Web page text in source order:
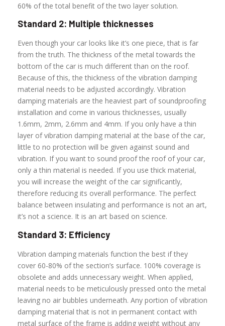
60% of the total benefit of the two layer solution.
Standard 2: Multiple thicknesses
Even though your car looks like it’s one piece, that is far
from the truth. The thickness of the metal towards the
bottom of the car is much different than on the roof.
Because of this, the thickness of the vibration damping
material needs to be adjusted accordingly. Vibration
damping materials are the heaviest part of soundproofing
installation and come in various thicknesses, usually
1.6mm, 2mm, 2.6mm and 4mm. If you only have a thin
layer of vibration damping material at the base of the car,
little to no protection will be given against sound and
vibration. If you want to sound proof the roof of your car,
only a thin material is needed. If you use thick material,
you will increase the weight of the car significantly,
therefore reducing its overall performance. The perfect
balance between insulating and performance is not an art,
it’s not a science. It is an art based on science.
Standard 3: Efficiency
Vibration damping materials function the best if they
cover 60-80% of the section’s surface. 100% coverage is
obsolete and adds unnecessary weight. When applied,
material needs to be meticulously pressed onto the metal
leaving no air bubbles underneath. Any portion of vibration
damping material that is not in permanent contact with
metal surface of the frame is adding weight without any